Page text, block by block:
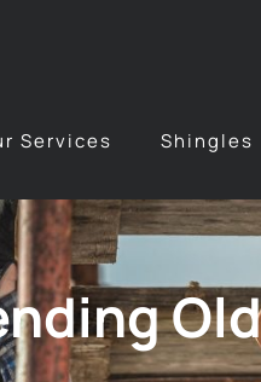
Services Shingles